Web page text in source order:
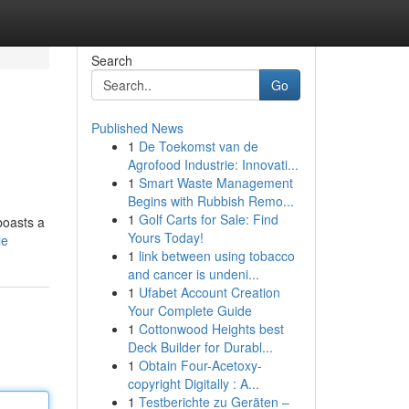
a
Search
Go
Published News
1 De Toekomst van de
Agrofood Industrie: Innovati...
1 Smart Waste Management
Begins with Rubbish Remo...
1 Golf Carts for Sale: Find
Yours Today!
1 link between using tobacco
and cancer is undeni...
1 Ufabet Account Creation
Your Complete Guide
1 Cottonwood Heights best
Deck Builder for Durabl...
1 Obtain Four-Acetoxy-
copyright Digitally : A...
1 Testberichte zu Geräten –